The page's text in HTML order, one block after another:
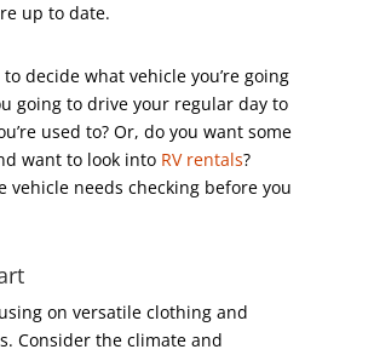
up to date.
decide what vehicle you’re going
going to drive your regular day to
used to? Or, do you want some
want to look into RV rentals?
vehicle needs checking before you
on versatile clothing and
Consider the climate and